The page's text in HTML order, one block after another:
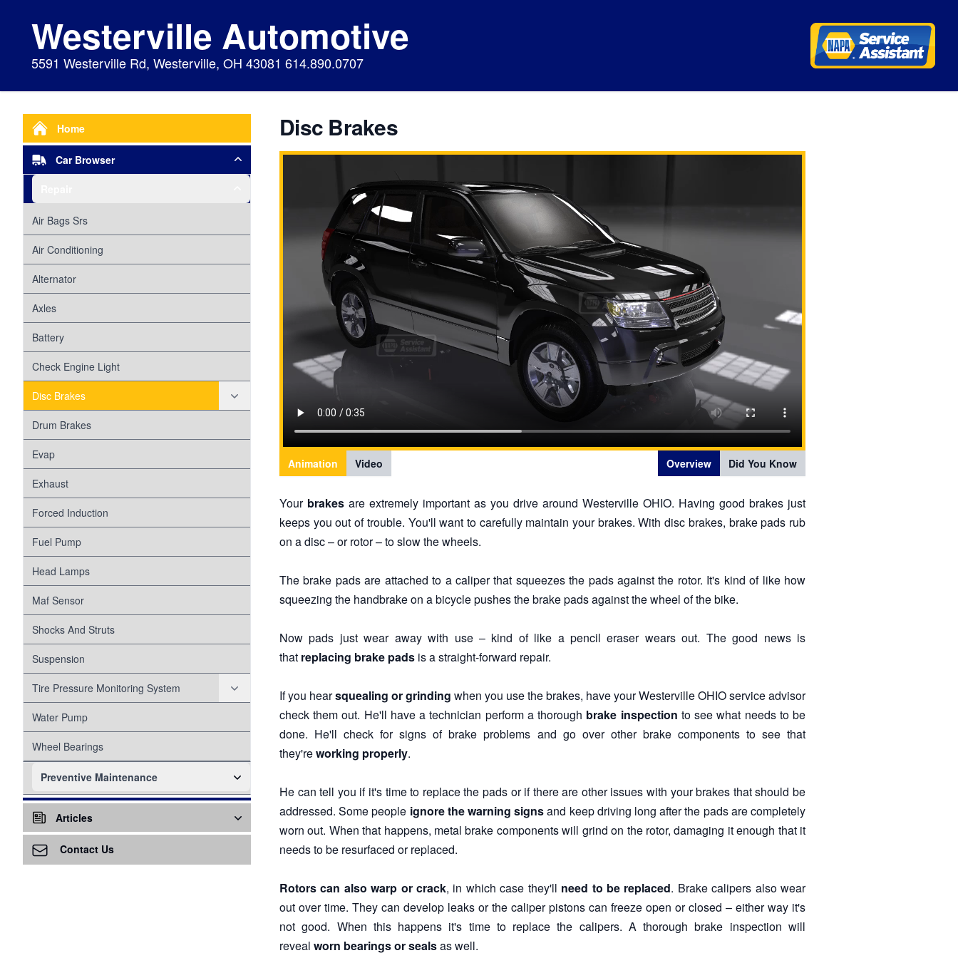
Westerville Automotive
5591 Westerville Rd, Westerville, OH 43081 614.890.0707
Home
Car Browser
Air Bags Srs
Air Conditioning
Alternator
Axles
Battery
Check Engine Light
Disc Brakes
Disc Brake Pads
Disc Brake Rotors
Drum Brakes
Evap
Exhaust
Forced Induction
Fuel Pump
Head Lamps
Maf Sensor
Shocks And Struts
Suspension
Tire Pressure Monitoring System
Proper Inflation
Water Pump
Wheel Bearings
Preventive Maintenance
Alignment
Cabin Air Filter
Cooling System
Articles
Air Conditioning - A/C
Contact Us
Disc Brakes
Animation Video Overview Did You Know
Your brakes are extremely important as you drive around Westerville OHIO. Having good brakes just
keeps you out of trouble. You'll want to carefully maintain your brakes. With disc brakes, brake pads rub
on a disc – or rotor – to slow the wheels.
The brake pads are attached to a caliper that squeezes the pads against the rotor. It's kind of like how
squeezing the handbrake on a bicycle pushes the brake pads against the wheel of the bike.
Now pads just wear away with use – kind of like a pencil eraser wears out. The good news is
that replacing brake pads is a straight-forward repair.
If you hearsquealing or grinding when you use the brakes, have your Westerville OHIO service advisor
check them out. He'll have a technician perform a thorough brake inspection to see what needs to be
done. He'll check for signs of brake problems and go over other brake components to see that
they'reworking properly.
He can tell you if it's time to replace the pads or if there are other issues with your brakes that should be
addressed. Some people ignore the warning signsand keep driving long after the pads are completely
worn out. When that happens, metal brake components will grind on the rotor, damaging it enough that it
needs to be resurfaced or replaced.
Rotors can also warp or crack, in which case they'll need to be replaced. Brake calipers also wear
out over time. They can develop leaks or the caliper pistons can freeze open or closed – either way it's
not good. When this happens it's time to replace the calipers. A thorough brake inspection will
reveal worn bearings or sealsas well.